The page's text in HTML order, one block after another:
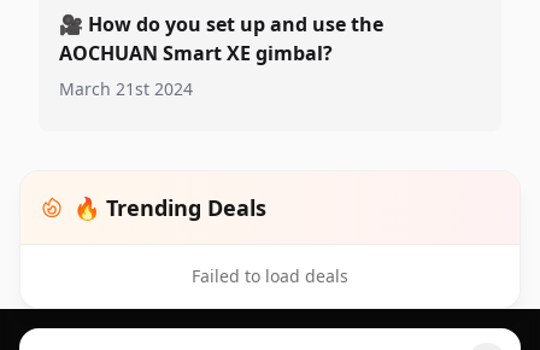
🎥 How do you set up and use the
AOCHUAN Smart XE gimbal?
March 21st 2024
🔥 Trending Deals
Failed to load deals
Footer 1